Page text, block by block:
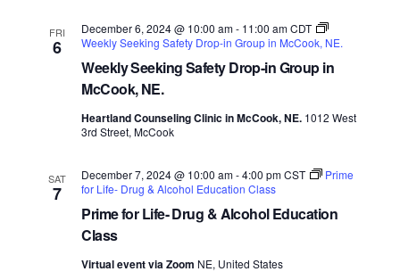
FRI
6
Weekly Seeking Safety Drop-in Group in
McCook, NE.
December 6, 2024 @ 10:00 am- 11:00 am CDT
Weekly Seeking Safety Drop-in Group in McCook, NE.
Heartland Counseling Clinic in McCook, NE. 1012 West
3rd Street, McCook
SAT
7
Prime for Life- Drug & Alcohol Education
Class
December 7, 2024 @ 10:00 am-4:00 pm CST
Prime
for Life- Drug & Alcohol Education Class
Virtual event via Zoom NE, United States